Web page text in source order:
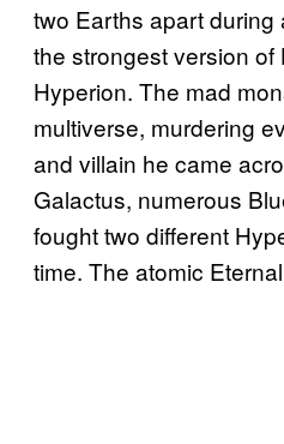
two Earths apart during
the strongest version
Hyperion. The mad
multiverse, murdering
and villain he came
Galactus, numerous
fought two different
time. The atomic